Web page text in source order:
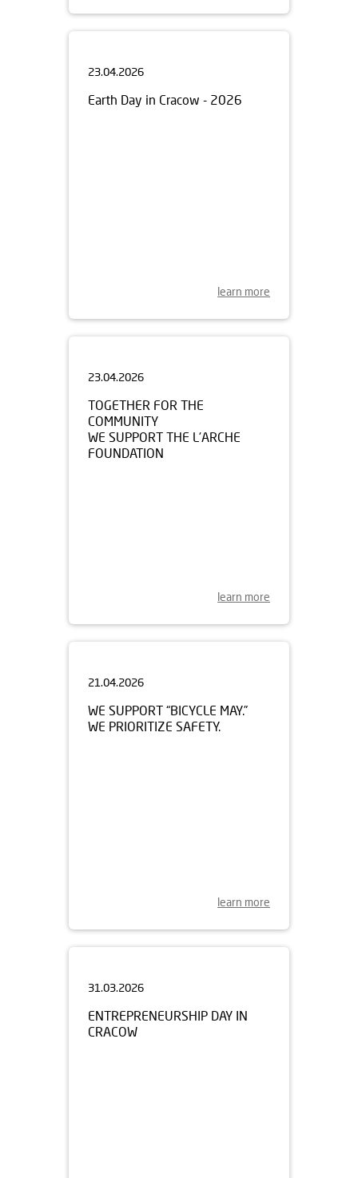
Earth Day in Cracow - 2026
learn more
TOGETHER FOR THE
COMMUNITY
WE SUPPORT THE L’ARCHE
FOUNDATION
learn more
WE SUPPORT “BICYCLE MAY.”
WE PRIORITIZE SAFETY.
learn more
ENTREPRENEURSHIP DAY IN
CRACOW